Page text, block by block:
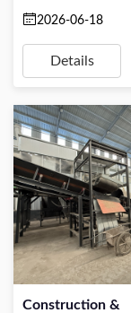
2026-06-18
Details
Construction &